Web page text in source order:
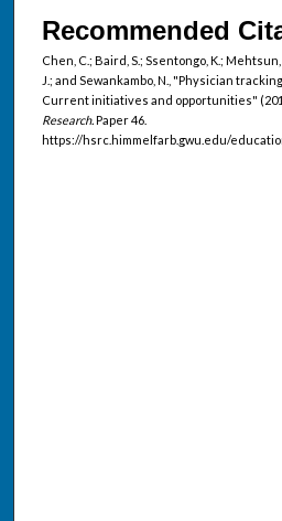
Recommended
Chen, C.; Baird, S.; Ssentongo, K.; Mehtsun,
J.; and Sewankambo, N., "Physician
Current initiatives and opportunities"
Research. Paper 46.
https://hsrc.himmelfarb.gwu.edu/